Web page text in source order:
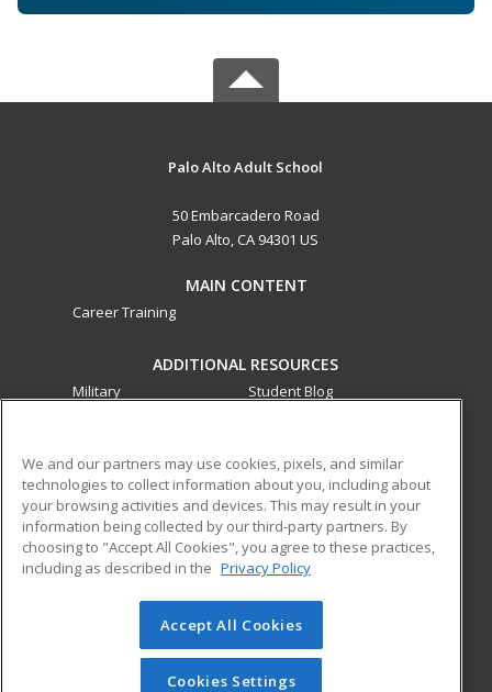
Palo Alto Adult School
50 Embarcadero Road
Palo Alto, CA 94301 US
MAIN CONTENT
Career Training
ADDITIONAL RESOURCES
Military
Student Blog
ed2go partners with this academic institution to provide
best-in-class non-credit online continuing education courses
that empower today’s workforce with relevant and
transferable skills needed for career growth in high-demand
© 2026 ed2go, a division of Cengage Learning. All rights
reserved. The material on this site cannot be reproduced or
redistributed unless you have obtained prior written
We and our partners may use cookies, pixels, and similar
technologies to collect information about you, including about
your browsing activities and devices. This may result in your
information being collected by our third-party partners. By
choosing to "Accept All Cookies", you agree to these practices,
including as described in the Privacy Policy
Accept All Cookies
Cookies Settings